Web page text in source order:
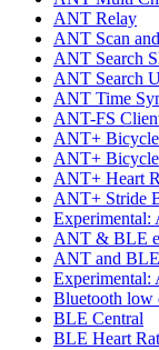
ANT Relay
ANT Scan
ANT Search
ANT Search
ANT Time
ANT-FS
ANT+
ANT+ Bicycle
ANT+ Heart
ANT+ Stride
ANT & BLE
ANT and
Experimental:
Bluetooth low
BLE Central
BLE Heart